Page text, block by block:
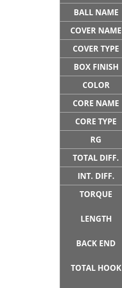
BALL NAME
COVER NAME
COVER TYPE
BOX FINISH
COLOR
CORE NAME
CORE TYPE
RG
TOTAL DIFF.
INT. DIFF.
TORQUE
LENGTH
BACK END
TOTAL HOOK